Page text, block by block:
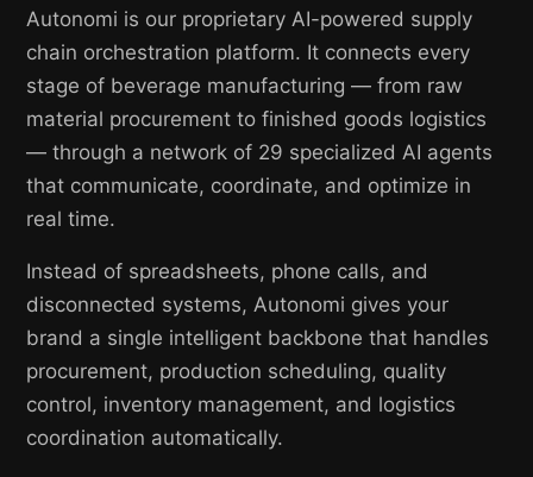
Autonomi is our proprietary AI-powered supply
chain orchestration platform. It connects every
stage of beverage manufacturing — from raw
material procurement to finished goods logistics
— through a network of 29 specialized AI agents
that communicate, coordinate, and optimize in
real time.
Instead of spreadsheets, phone calls, and
disconnected systems, Autonomi gives your
brand a single intelligent backbone that handles
procurement, production scheduling, quality
control, inventory management, and logistics
coordination automatically.